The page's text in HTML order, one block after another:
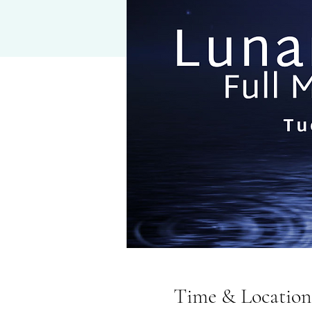
Time & Location